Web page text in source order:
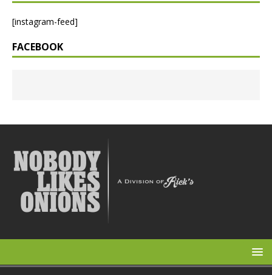
[instagram-feed]
FACEBOOK